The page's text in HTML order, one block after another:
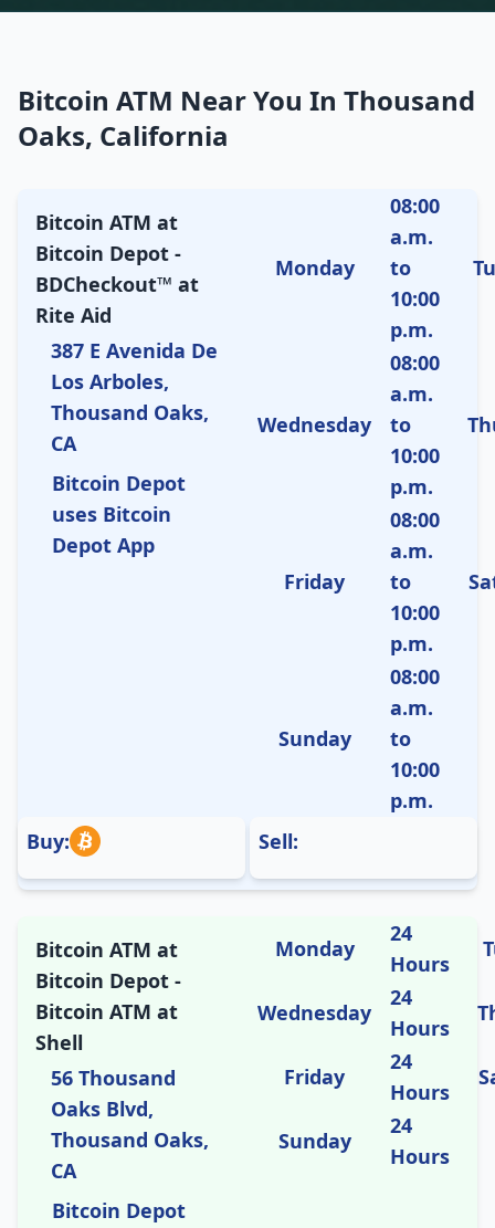
Bitcoin ATM Near You In Thousand
Oaks, California
Bitcoin ATM at
Bitcoin Depot -
BDCheckout™ at
Rite Aid
387 E Avenida De
Los Arboles,
Thousand Oaks,
CA
Bitcoin Depot
uses Bitcoin
Depot App
Monday
08:00
a.m.
to
10:00
p.m.
Wednesday
08:00
a.m.
to
10:00
p.m.
Friday
08:00
a.m.
to
10:00
p.m.
Sunday
08:00
a.m.
to
10:00
p.m.
Buy:
Sell:
Bitcoin ATM at
Bitcoin Depot -
Bitcoin ATM at
Shell
56 Thousand
Oaks Blvd,
Thousand Oaks,
CA
Bitcoin Depot
Monday
24
Hours
Wednesday
24
Hours
Friday
24
Hours
Sunday
24
Hours